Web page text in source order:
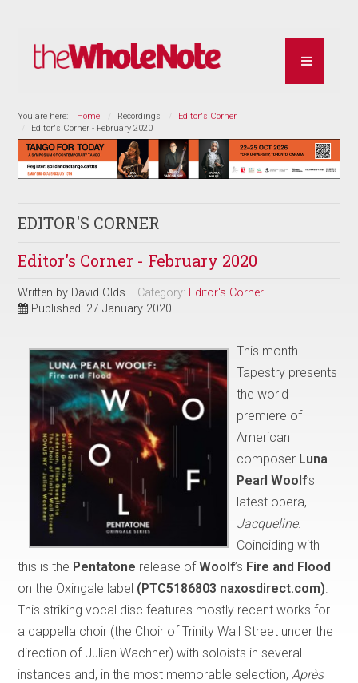
You are here: Home Recordings
Editor's Corner
Editor's Corner - February 2020
EDITOR'S CORNER
Editor's Corner - February 2020
Written by David Olds Category: Editor's Corner
Published: 27 January 2020
This month
Tapestry presents
the world
premiere of
American
composer Luna
Pearl Woolf’s
latest opera,
Jacqueline.
Coinciding with
this is the Pentatone release ofWoolf’s Fire and Flood
on the Oxingale label (PTC5186803 naxosdirect.com)
This striking vocal disc features mostly recent works for
a cappella choir (the Choir of Trinity Wall Street under the
direction of Julian Wachner) with soloists in several
instances and, in the most memorable selection, Après